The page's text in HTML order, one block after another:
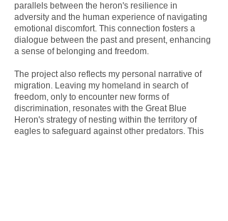
parallels between the heron's resilience in
adversity and the human experience of navigating
emotional discomfort. This connection fosters a
dialogue between the past and present, enhancing
a sense of belonging and freedom.
The project also reflects my personal narrative of
migration. Leaving my homeland in search of
freedom, only to encounter new forms of
discrimination, resonates with the Great Blue
Heron's strategy of nesting within the territory of
eagles to safeguard against other predators. This